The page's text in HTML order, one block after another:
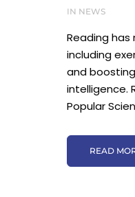
IN NEWS
Reading
including
and
intelligence.
Popular
READ